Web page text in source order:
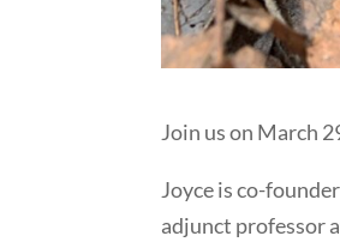
Join us on March
Joyce is co-
adjunct professor